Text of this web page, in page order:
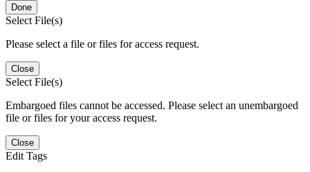
Done
Select File(s)
Please select a file or files for access request.
Close
Select File(s)
Embargoed files cannot be accessed. Please select an unembargoed
file or files for your access request.
Close
Edit Tags